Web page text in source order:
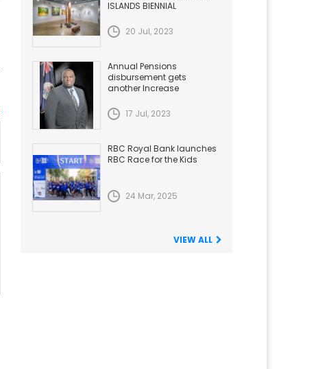
ISLANDS BIENNIAL
20 Jul, 2023
Annual Pensions
disbursement gets
another Increase
17 Jul, 2023
RBC Royal Bank launches
RBC Race for the Kids
24 Mar, 2025
VIEW ALL